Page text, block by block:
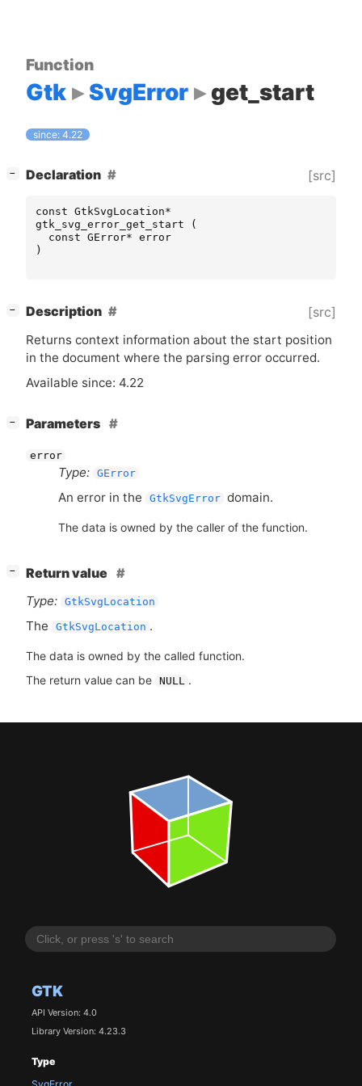
GTK
API Version: 4.0
Library Version: 4.23.3
Type
Function
Gtk SvgError get_start
since: 4.22
− Declaration [src]
const GtkSvgLocation*
gtk_svg_error_get_start
(
const GError* error
)
− Description [src]
Returns context information about the start position
in the document where the parsing error occurred.
Available since: 4.22
− Parameters
error
Type: GError
An error in the GtkSvgError domain.
The data is owned by the caller of the function.
−
Return value
Type: GtkSvgLocation
The GtkSvgLocation .
The data is owned by the called function.
The return value can be NULL .